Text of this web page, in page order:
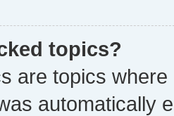
topics?
are topics
automatically